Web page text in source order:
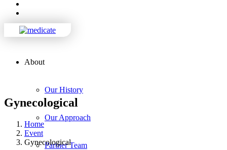
About
Our History
Our Approach
Partner Team
Gynecological
Home
Event
Gynecological